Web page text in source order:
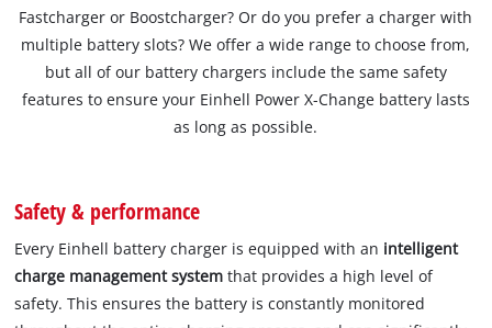
Fastcharger or Boostcharger? Or do you prefer a charger with
multiple battery slots? We offer a wide range to choose from,
but all of our battery chargers include the same safety
features to ensure your Einhell Power X-Change battery lasts
as long as possible.
Safety & performance
Every Einhell battery charger is equipped with an intelligent
charge management system that provides a high level of
safety. This ensures the battery is constantly monitored